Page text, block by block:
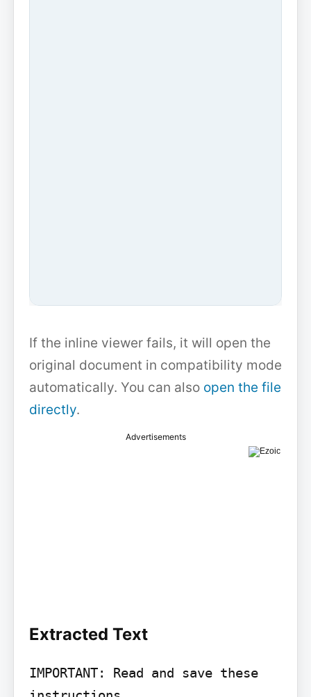
If the inline viewer fails, it will open the
original document in compatibility mode
automatically. You can also open the file
directly.
Advertisements
Extracted Text
IMPORTANT: Read and save these